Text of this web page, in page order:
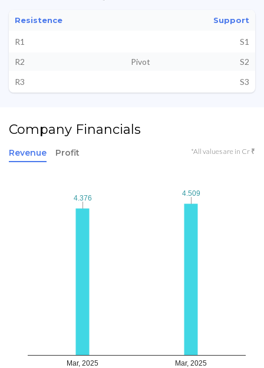
Resistence Support
R1
S1
R2
Pivot
S2
R3
S3
Company Financials
Revenue Profit *All values are in Cr ₹
Mar, 2025 Mar, 2025
4.376
4.376
4.509
4.509